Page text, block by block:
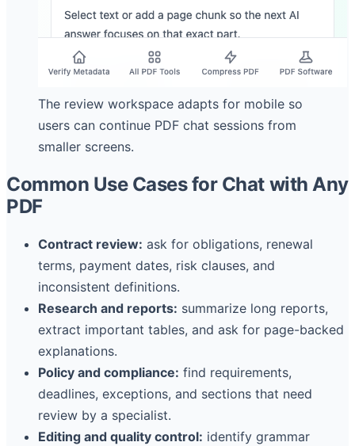
The review workspace adapts for mobile so
users can continue PDF chat sessions from
smaller screens.
Common Use Cases for Chat with Any
PDF
Contract review: ask for obligations, renewal
terms, payment dates, risk clauses, and
inconsistent definitions.
Research and reports: summarize long reports,
extract important tables, and ask for page-backed
explanations.
Policy and compliance: find requirements,
deadlines, exceptions, and sections that need
review by a specialist.
Editing and quality control: identify grammar